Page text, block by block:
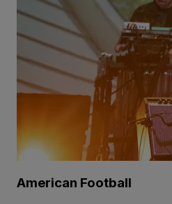
American Football